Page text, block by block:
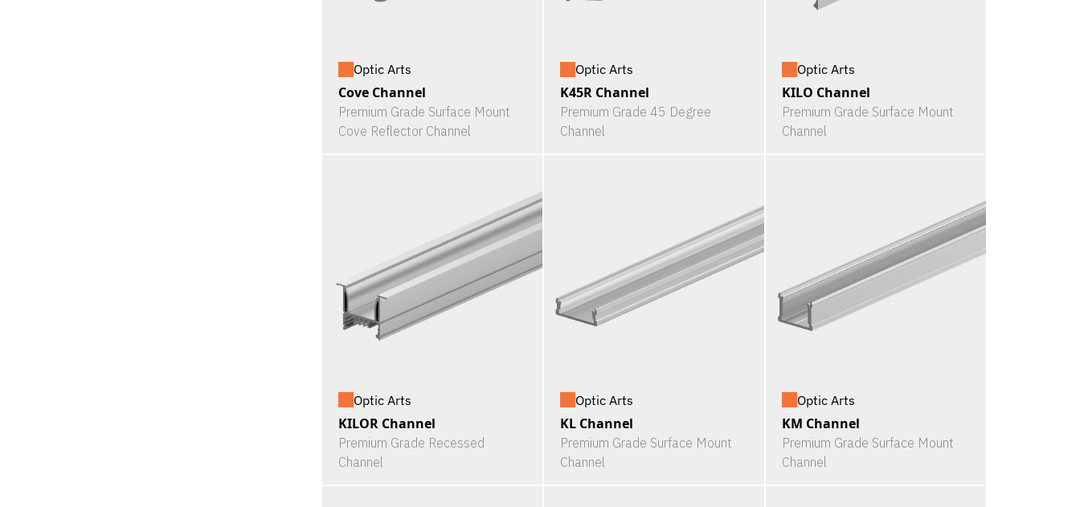
Optic Arts
Cove Channel
Premium Grade Surface Mount
Cove Reflector Channel
Optic Arts
K45R Channel
Premium Grade 45 Degree
Channel
Optic Arts
KILO Channel
Premium Grade Surface Mount
Channel
Optic Arts
KILOR Channel
Premium Grade Recessed
Channel
Optic Arts
KL Channel
Premium Grade Surface Mount
Channel
Optic Arts
KM Channel
Premium Grade Surface Mount
Channel